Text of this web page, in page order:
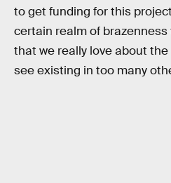
to get funding for this
certain realm of
that we really love about the
see existing in too many